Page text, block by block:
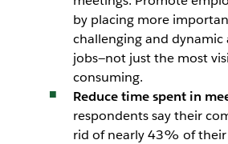
by placing more
challenging and dynamic
jobs—not just the most
consuming.
Reduce time spent in
respondents say their
rid of nearly 43% of